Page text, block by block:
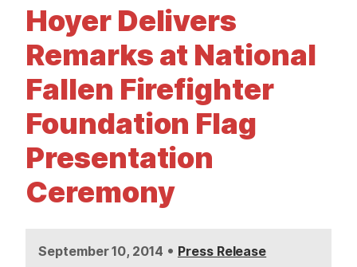
Hoyer Delivers
Remarks at National
Fallen Firefighter
Foundation Flag
Presentation
Ceremony
September 10, 2014 • Press Release